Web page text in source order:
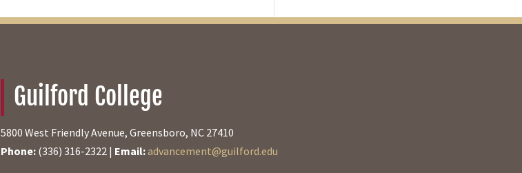
Guilford College
5800 West Friendly Avenue, Greensboro, NC 27410
Phone: (336) 316-2322 | Email: advancement@guilford.edu